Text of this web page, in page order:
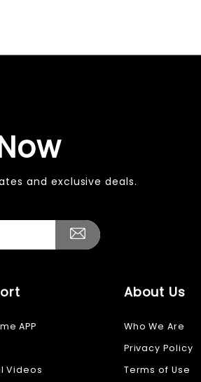
and exclusive deals.
APP
Videos
About Us
Who We Are
Privacy Policy
Terms of Use